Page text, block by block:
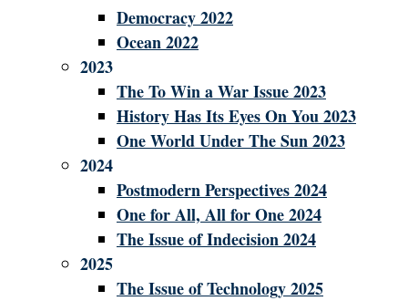
Democracy 2022
Ocean 2022
2023
The To Win a War Issue 2023
History Has Its Eyes On You 2023
One World Under The Sun 2023
2024
Postmodern Perspectives 2024
One for All, All for One 2024
The Issue of Indecision 2024
2025
The Issue of Technology 2025